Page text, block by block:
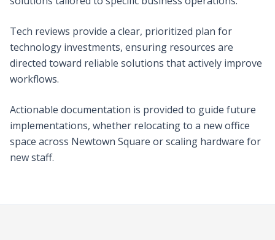
Tech reviews provide a clear, prioritized plan for
technology investments, ensuring resources are
directed toward reliable solutions that actively improve
workflows.
Actionable documentation is provided to guide future
implementations, whether relocating to a new office
space across Newtown Square or scaling hardware for
new staff.